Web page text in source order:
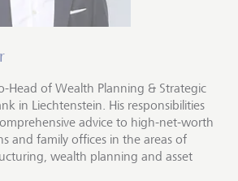
Head of Wealth Planning & Strategic
in Liechtenstein. His responsibilities
advice to high-net-worth
and family offices in the areas of
wealth planning and asset